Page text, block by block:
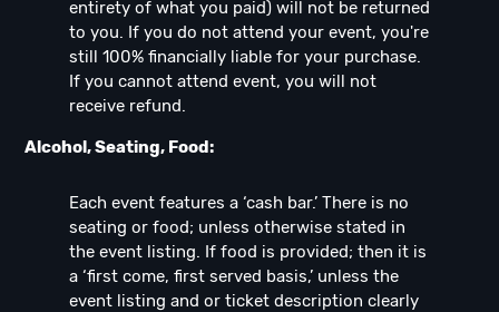
entirety of what you paid) will not be returned
to you. If you do not attend your event, you're
still 100% financially liable for your purchase.
If you cannot attend event, you will not
receive refund.
Alcohol, Seating, Food:
Each event features a ‘cash bar.’ There is no
seating or food; unless otherwise stated in
the event listing. If food is provided; then it is
a ‘first come, first served basis,’ unless the
event listing and or ticket description clearly